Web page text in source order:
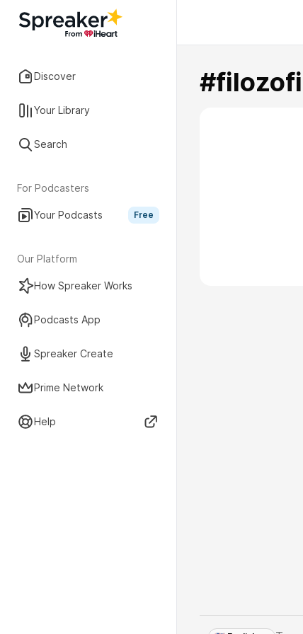
Discover
Your Library
Search
For Podcasters
Your Podcasts Free
Our Platform
How Spreaker Works
Podcasts App
Spreaker Create
Prime Network
Help